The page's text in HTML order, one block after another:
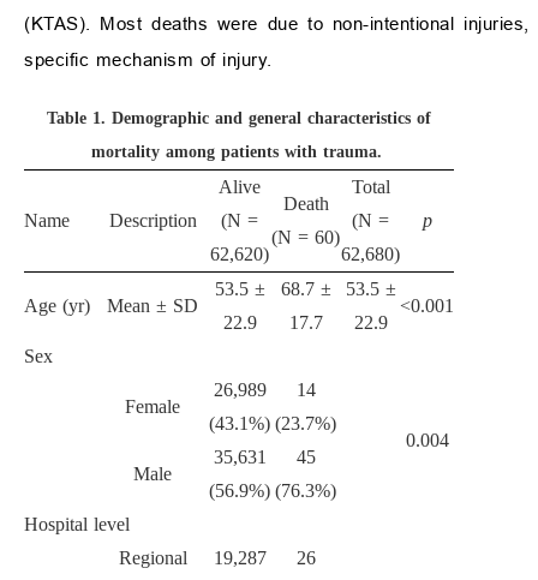
(KTAS). Most deaths were due to non-intentional
specific mechanism of injury.
Table 1. Demographic and general characteristics of
mortality among patients with trauma.
Name Description
Alive
(N =
62,620)
Death
(N = 60)
Total
(N =
62,680)
p
Age (yr) Mean ± SD
53.5 ±
22.9
68.7 ±
17.7
53.5 ±
22.9
<0.001
Sex
Female
26,989
(43.1%)
14
(23.7%)
0.004
Male
35,631
(56.9%)
45
(76.3%)
Hospital level
Regional
19,287
26